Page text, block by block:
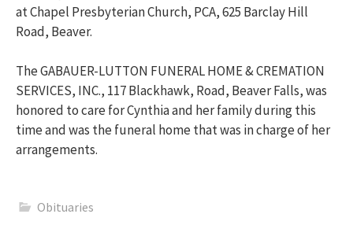
at Chapel Presbyterian Church, PCA, 625 Barclay Hill
Road, Beaver.
The GABAUER-LUTTON FUNERAL HOME & CREMATION
SERVICES, INC., 117 Blackhawk, Road, Beaver Falls, was
honored to care for Cynthia and her family during this
time and was the funeral home that was in charge of her
arrangements.
Obituaries